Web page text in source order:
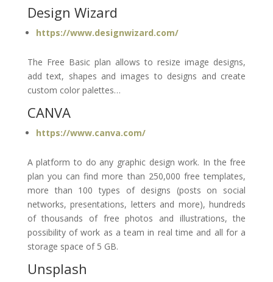
Design Wizard
https://www.designwizard.com/
The Free Basic plan allows to resize image designs,
add text, shapes and images to designs and create
custom color palettes…
CANVA
https://www.canva.com/
A platform to do any graphic design work. In the free
plan you can find more than 250,000 free templates,
more than 100 types of designs (posts on social
networks, presentations, letters and more), hundreds
of thousands of free photos and illustrations, the
possibility of work as a team in real time and all for a
storage space of 5 GB.
Unsplash